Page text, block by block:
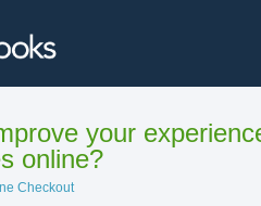
your
online?
Checkout